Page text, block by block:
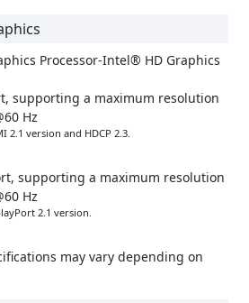
Processor-Intel® HD Graphics
supporting a maximum resolution
Hz
2.1 version and HDCP 2.3.
supporting a maximum resolution
Hz
2.1 version.
may vary depending on